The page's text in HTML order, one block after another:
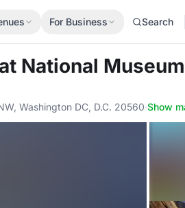
For Business Search
at National
Washington DC, D.C. 20560·Show